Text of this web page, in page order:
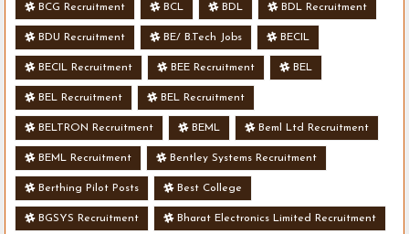
BCG Recruitment BCL BDL BDL Recruitment
BDU Recruitment BE/ B.Tech Jobs BECIL
BECIL Recruitment BEE Recruitment BEL
BEL Recruitment BEL Recruitment
BELTRON Recruitment BEML Beml Ltd Recruitment
BEML Recruitment Bentley Systems Recruitment
Berthing Pilot Posts Best College
BGSYS Recruitment Bharat Electronics Limited Recruitment